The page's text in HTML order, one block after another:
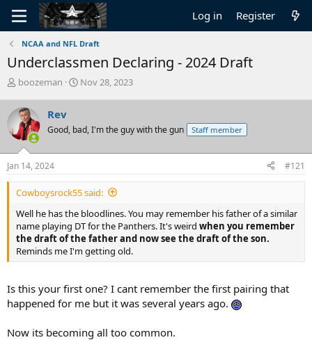
Log in Register
NCAA and NFL Draft
Underclassmen Declaring - 2024 Draft
T
r
e
a
d
s
t
a
r
e
r
boozeman
S
t
a
e
Nov 28, 2023
Rev
Good, bad, I'm the guy with the gun Staff member
Jan 14, 2024 #121
Cowboysrock55 said:
Well he has the bloodlines. You may remember his father of a similar
name playing DT for the Panthers. It's weird when you remember
the draft of the father and now see the draft of the son.
Reminds me I'm getting old.
Is this your first one? I cant remember the first pairing that
happened for me but it was several years ago.
Now its becoming all too common.